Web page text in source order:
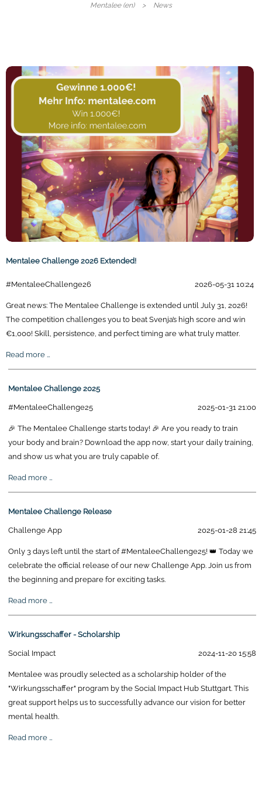
Mentalee (en) News
Mentalee Challenge 2026 Extended!
#MentaleeChallenge26 2026-05-31 10:24
Great news: The Mentalee Challenge is extended until July 31, 2026!
The competition challenges you to beat Svenja’s high score and win
€1,000! Skill, persistence, and perfect timing are what truly matter.
Read more …
Challenge
Mentalee Challenge 2025
#MentaleeChallenge25 2025-01-31 21:00
🎉 The Mentalee Challenge starts today! 🎉 Are you ready to train
your body and brain? Download the app now, start your daily training,
and show us what you are truly capable of.
Read more …
Challenge
Mentalee Challenge Release
Challenge App 2025-01-28 21:45
Only 3 days left until the start of #MentaleeChallenge25! 👑 Today we
celebrate the official release of our new Challenge App. Join us from
the beginning and prepare for exciting tasks.
Read more …
Challenge
Wirkungsschaffer - Scholarship
Social Impact 2024-11-20 15:58
Mentalee was proudly selected as a scholarship holder of the
"Wirkungsschaffer" program by the Social Impact Hub Stuttgart. This
great support helps us to successfully advance our vision for better
mental health.
Read more …